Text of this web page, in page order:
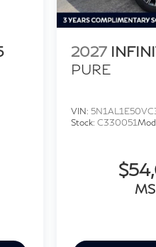
2027
PURE
VIN:
Stock:C330051